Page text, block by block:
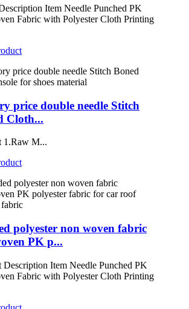
Item Needle Punched PK
Fabric with Polyester Cloth Printing
price double needle Stitch
Cloth...
1.Raw M...
polyester non woven fabric
PK p...
Description Item Needle Punched PK
Fabric with Polyester Cloth Printing